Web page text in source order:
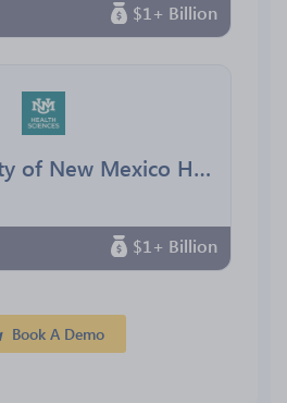
$1+ Billion
The University of New Mexico Health Sciences Center
$1+ Billion
Book A Demo